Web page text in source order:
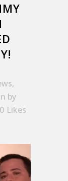
,
by
0 Likes